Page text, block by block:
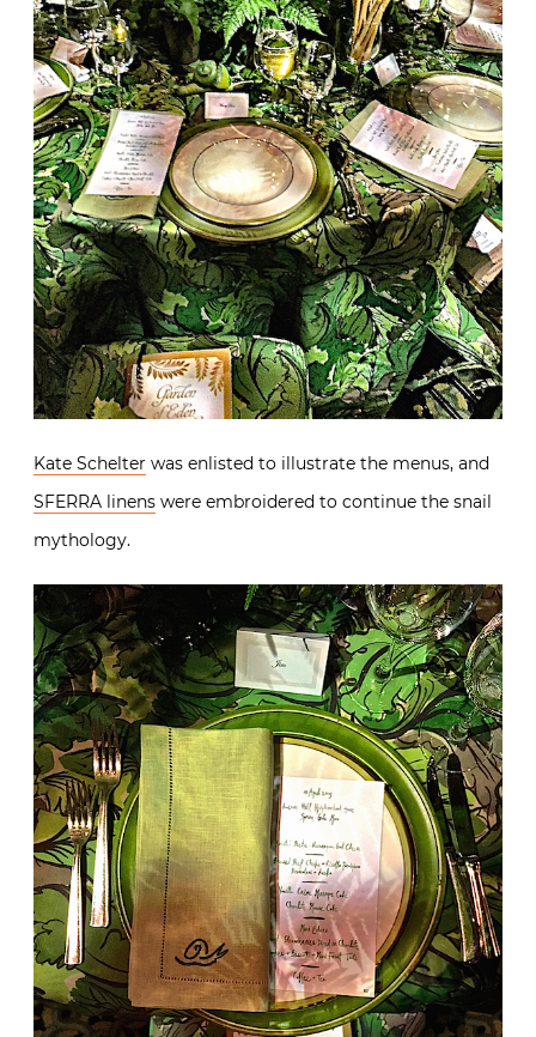
Kate Schelter was enlisted to illustrate the menus, and
SFERRA linens were embroidered to continue the snail
mythology.